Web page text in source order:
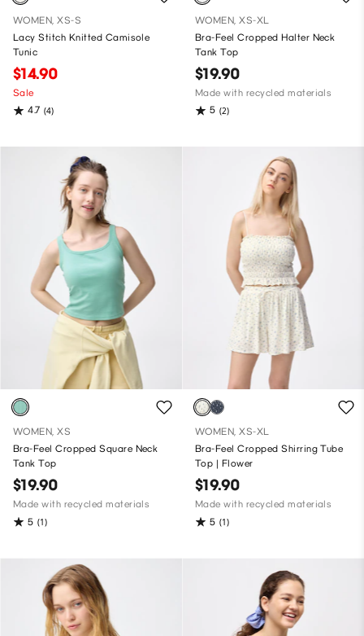
WOMEN, XS-S
Lacy Stitch Knitted Camisole
Tunic
$14.90
Sale
4.7 (4)
WOMEN, XS-XL
Bra-Feel Cropped Halter Neck
Tank Top
$19.90
Made with recycled materials
5 (2)
WOMEN, XS
Bra-Feel Cropped Square Neck
Tank Top
$19.90
Made with recycled materials
5 (1)
WOMEN, XS-XL
Bra-Feel Cropped Shirring Tube
Top | Flower
$19.90
Made with recycled materials
5 (1)